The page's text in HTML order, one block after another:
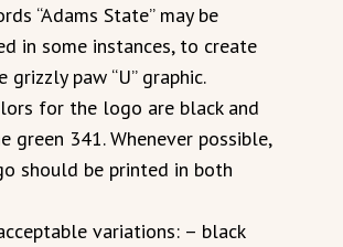
“Adams State” may be
in some instances, to create
grizzly paw “U” graphic.
for the logo are black and
green 341. Whenever possible,
should be printed in both
variations: – black